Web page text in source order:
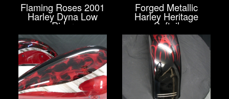
Flaming Roses 2001
Harley Dyna Low
Rider
Forged Metallic
Harley Heritage
Softail